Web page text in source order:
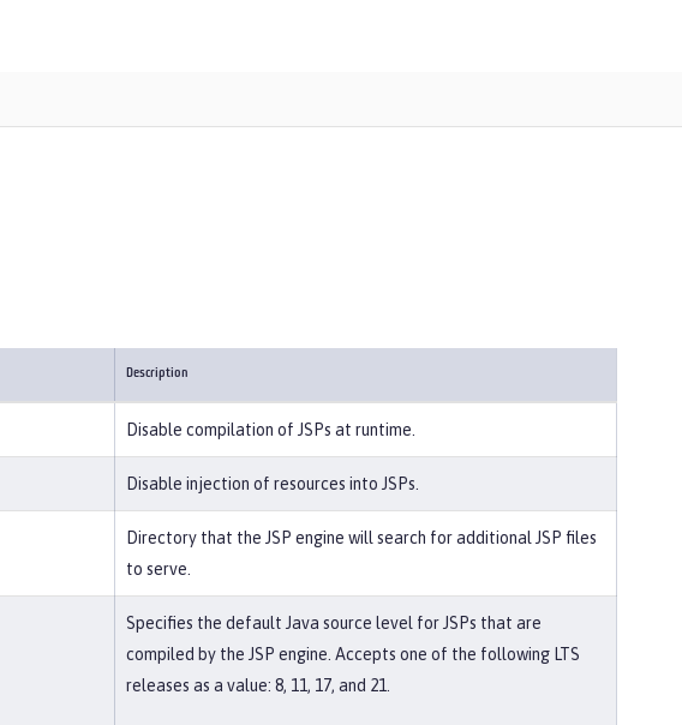
Description
Disable compilation of JSPs at runtime.
Disable injection of resources into JSPs.
Directory that the JSP engine will search for additional JSP files
to serve.
Specifies the default Java source level for JSPs that are
compiled by the JSP engine. Accepts one of the following LTS
releases as a value: 8, 11, 17, and 21.